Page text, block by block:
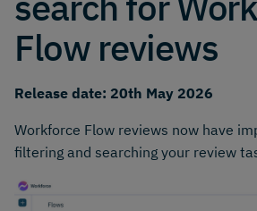
Flow reviews
Release date: 20th May 2026
Workforce Flow reviews now have
filtering and searching your review